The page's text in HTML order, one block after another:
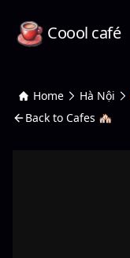
Coool café
Home Hà Nội
Back to Cafes 🏘️